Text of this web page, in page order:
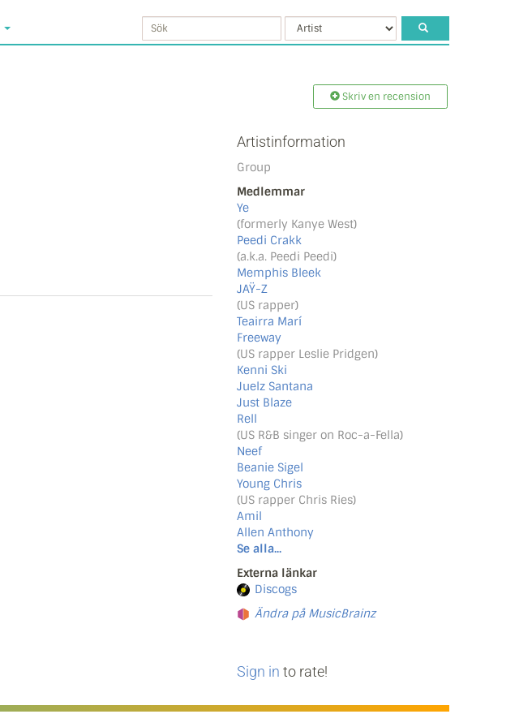
Skriv en recension
Artistinformation
Group
Medlemmar
Ye
(formerly Kanye West)
Peedi Crakk
(a.k.a. Peedi Peedi)
Memphis Bleek
JAŸ-Z
(US rapper)
Teairra Marí
Freeway
(US rapper Leslie Pridgen)
Kenni Ski
Juelz Santana
Just Blaze
Rell
(US R&B singer on Roc-a-Fella)
Neef
Beanie Sigel
Young Chris
(US rapper Chris Ries)
Amil
Allen Anthony
Se alla...
Externa länkar
Discogs
Ändra på MusicBrainz
Sign in to rate!